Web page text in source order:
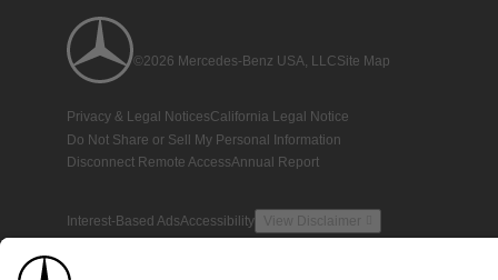
©2026 Mercedes-Benz USA, LLCSite Map
Privacy & Legal NoticesCalifornia Legal Notice
Do Not Share or Sell My Personal Information
Disconnect Remote AccessAnnual Report
Interest-Based AdsAccessibility View Disclaimer